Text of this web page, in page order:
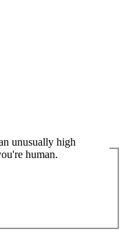
unusually high
human.